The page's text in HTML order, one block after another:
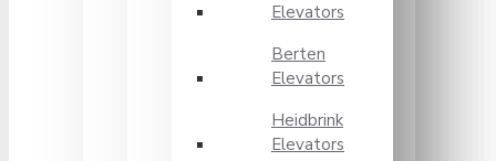
Elevators
Berten
Elevators
Heidbrink
Elevators